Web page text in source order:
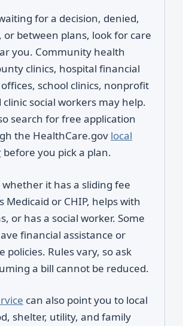
for a decision, denied,
between plans, look for care
you. Community health
clinics, hospital financial
school clinics, nonprofit
clinic social workers may help.
search for free application
the HealthCare.gov local
before you pick a plan.
whether it has a sliding fee
Medicaid or CHIP, helps with
or has a social worker. Some
financial assistance or
policies. Rules vary, so ask
a bill cannot be reduced.
can also point you to local
shelter, utility, and family